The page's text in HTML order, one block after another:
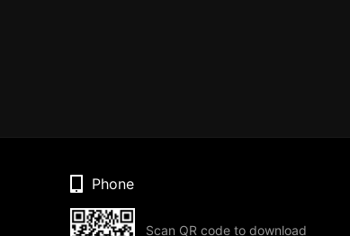
Phone
Scan QR code to download